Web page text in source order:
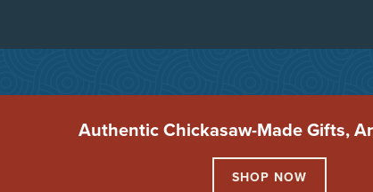
Authentic Chickasaw-Made Gifts,
SHOP NOW